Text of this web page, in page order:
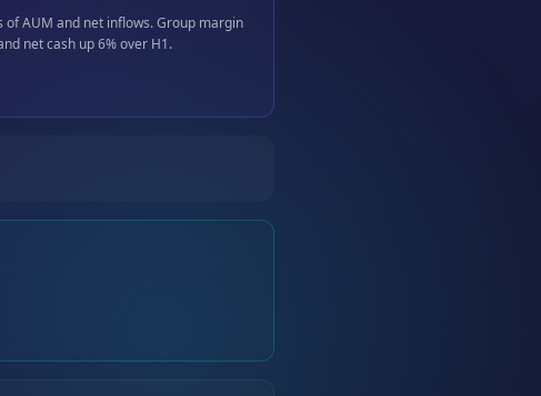
AUM and net inflows. Group margin
net cash up 6% over H1.